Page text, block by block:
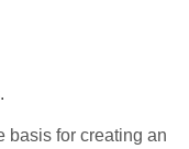
basis for creating an